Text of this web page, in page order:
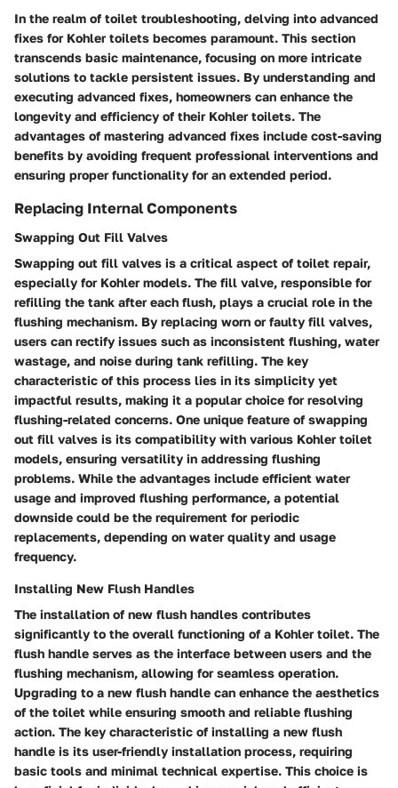
In the realm of toilet troubleshooting, delving into advanced
fixes for Kohler toilets becomes paramount. This section
transcends basic maintenance, focusing on more intricate
solutions to tackle persistent issues. By understanding and
executing advanced fixes, homeowners can enhance the
longevity and efficiency of their Kohler toilets. The
advantages of mastering advanced fixes include cost-saving
benefits by avoiding frequent professional interventions and
ensuring proper functionality for an extended period.
Replacing Internal Components
Swapping Out Fill Valves
Swapping out fill valves is a critical aspect of toilet repair,
especially for Kohler models. The fill valve, responsible for
refilling the tank after each flush, plays a crucial role in the
flushing mechanism. By replacing worn or faulty fill valves,
users can rectify issues such as inconsistent flushing, water
wastage, and noise during tank refilling. The key
characteristic of this process lies in its simplicity yet
impactful results, making it a popular choice for resolving
flushing-related concerns. One unique feature of swapping
out fill valves is its compatibility with various Kohler toilet
models, ensuring versatility in addressing flushing
problems. While the advantages include efficient water
usage and improved flushing performance, a potential
downside could be the requirement for periodic
replacements, depending on water quality and usage
frequency.
Installing New Flush Handles
The installation of new flush handles contributes
significantly to the overall functioning of a Kohler toilet. The
flush handle serves as the interface between users and the
flushing mechanism, allowing for seamless operation.
Upgrading to a new flush handle can enhance the aesthetics
of the toilet while ensuring smooth and reliable flushing
action. The key characteristic of installing a new flush
handle is its user-friendly installation process, requiring
basic tools and minimal technical expertise. This choice is